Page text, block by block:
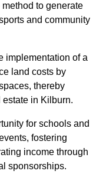
to generate
and community
implementation of a
land costs by
thereby
in Kilburn.
for schools and
fostering
income through
sponsorships.